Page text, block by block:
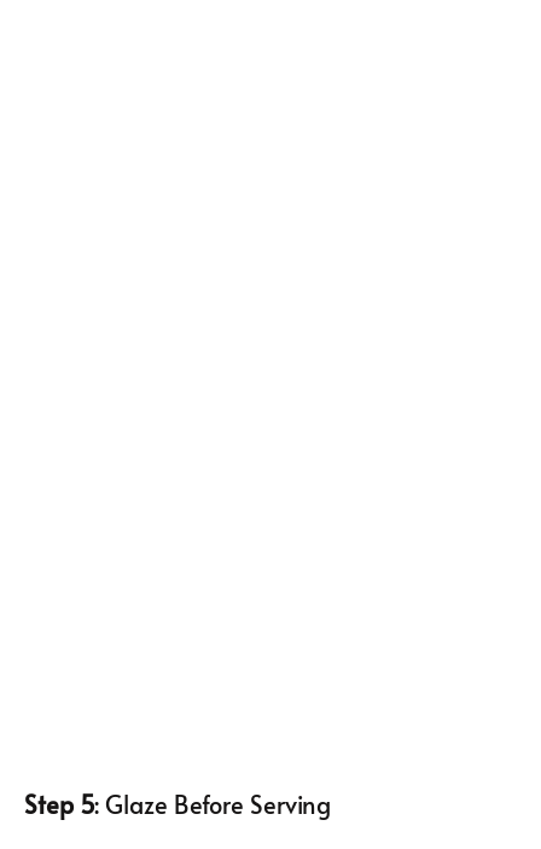
Step 5: Glaze Before Serving